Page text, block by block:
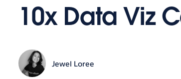
10x Data Viz
Jewel Loree